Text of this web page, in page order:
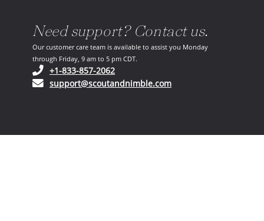
Need support? Contact us.
Our customer care team is available to assist you Monday
through Friday, 9 am to 5 pm CDT.
+1-833-857-2062(opens in your phone application)
support@scoutandnimble.com(opens in your email